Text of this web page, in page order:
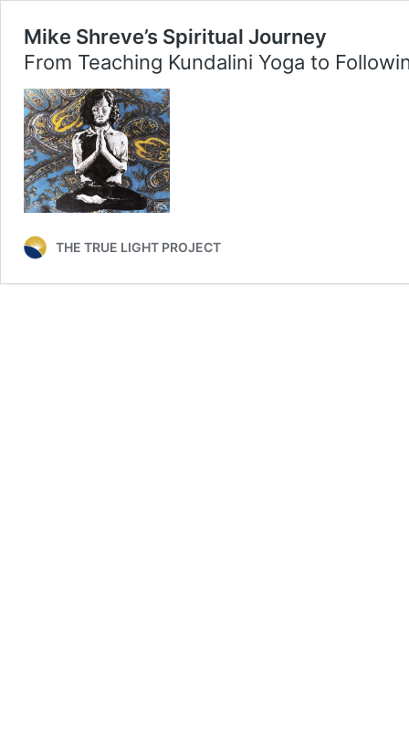
Mike Shreve’s Spiritual Journey
From Teaching Kundalini Yoga to
THE TRUE LIGHT PROJECT